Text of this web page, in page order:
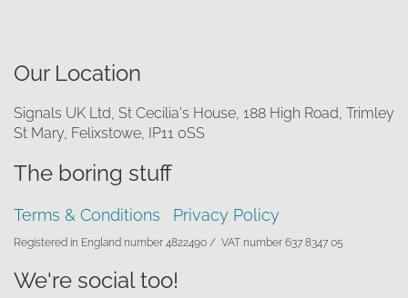
Our Location
Signals UK Ltd, St Cecilia's House, 188 High Road, Trimley
St Mary, Felixstowe, IP11 0SS
The boring stuff
Terms & Conditions Privacy Policy
Registered in England number 4822490 / VAT number 637 8347 05
We're social too!